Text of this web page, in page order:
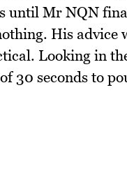
until Mr NQN
His advice
Looking in
30 seconds to